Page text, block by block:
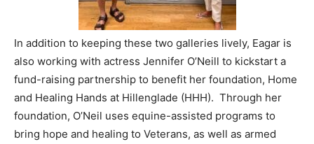
In addition to keeping these two galleries lively, Eagar is
also working with actress Jennifer O’Neill to kickstart a
fund-raising partnership to benefit her foundation, Home
and Healing Hands at Hillenglade (HHH). Through her
foundation, O’Neil uses equine-assisted programs to
bring hope and healing to Veterans, as well as armed